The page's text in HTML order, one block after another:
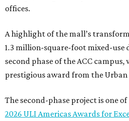
offices.
A highlight of the mall’s
1.3 million-square-foot mixed-use
second phase of the ACC
prestigious award from the
The second-phase project is one
2026 ULI Americas Awards for